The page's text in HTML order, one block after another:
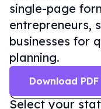
single-page
entrepreneurs,
businesses for
planning.
Download PDF
Select your